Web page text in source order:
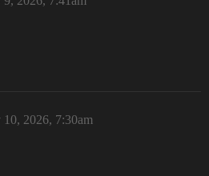
10, 2026, 7:30am